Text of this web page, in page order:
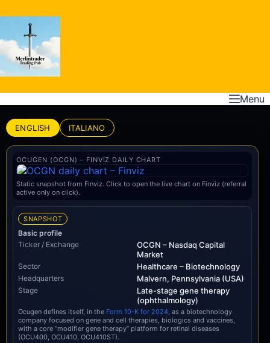
to
content
Menu
ENGLISH ITALIANO
OCUGEN (OCGN) – FINVIZ DAILY CHART
Static snapshot from Finviz. Click to open the live chart on Finviz (referral
active only on click).
SNAPSHOT
Basic profile
Ticker / Exchange
OCGN – Nasdaq Capital
Market
Sector Healthcare – Biotechnology
Headquarters Malvern, Pennsylvania (USA)
Stage
Late-stage gene therapy
(ophthalmology)
Ocugen defines itself, in the Form 10-K for 2024, as a biotechnology
company focused on gene and cell therapies, biologics and vaccines,
with a core “modifier gene therapy” platform for retinal diseases
(OCU400, OCU410, OCU410ST).